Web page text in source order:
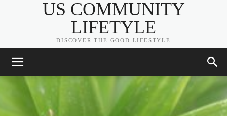
US COMMUNITY
LIFETYLE
DISCOVER THE GOOD LIFESTYLE